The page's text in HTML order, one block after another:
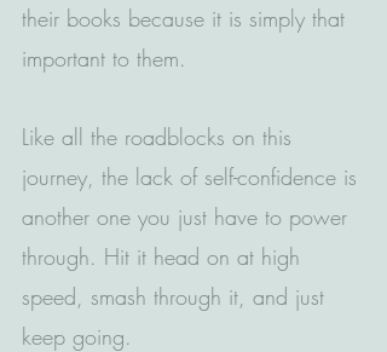
their books because it is simply that
important to them.
Like all the roadblocks on this
journey, the lack of self-confidence is
another one you just have to power
through. Hit it head on at high
speed, smash through it, and just
keep going.